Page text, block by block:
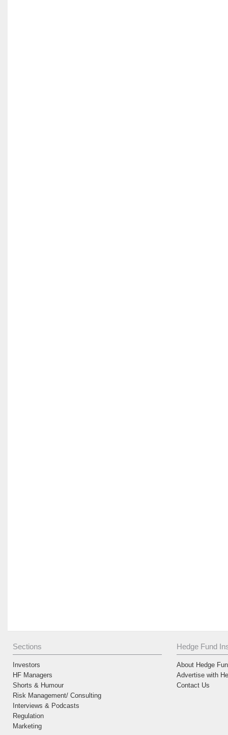
Sections
Investors
HF Managers
Shorts & Humour
Risk Management/ Consulting
Interviews & Podcasts
Regulation
Marketing
Hedge Fund
About Hedge
Advertise with
Contact Us